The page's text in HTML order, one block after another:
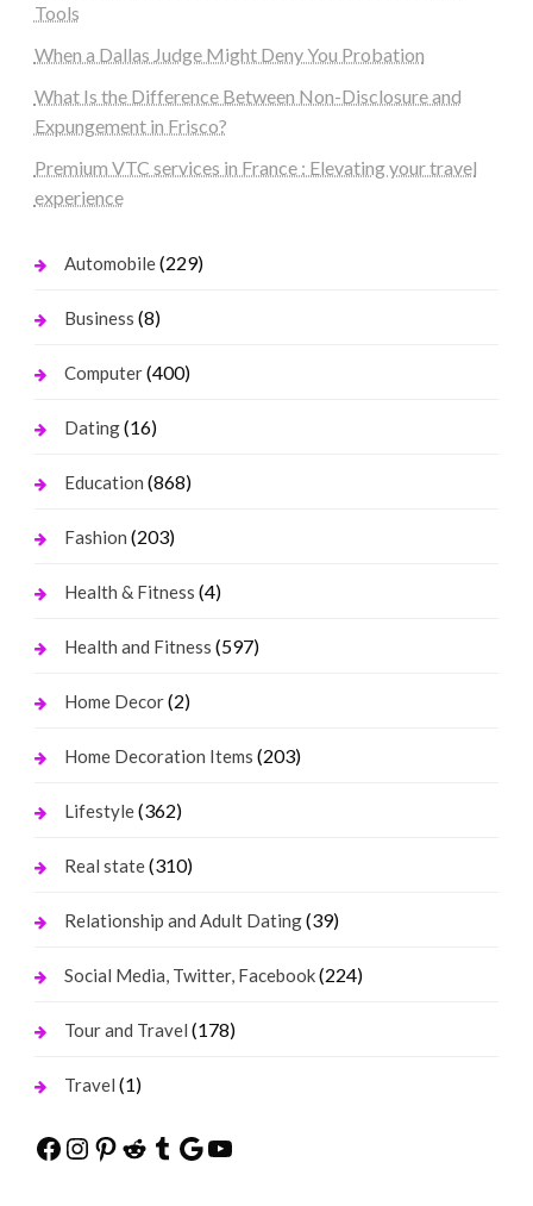
Tools
When a Dallas Judge Might Deny You Probation
What Is the Difference Between Non-Disclosure and
Expungement in Frisco?
Premium VTC services in France : Elevating your travel
experience
Automobile(229)
Business (8)
Computer(400)
Dating(16)
Education (868)
Fashion (203)
Health & Fitness (4)
Health and Fitness (597)
Home Decor(2)
Home Decoration Items (203)
Lifestyle(362)
Real state(310)
Relationship and Adult Dating(39)
Social Media, Twitter, Facebook(224)
Tour and Travel (178)
Travel (1)
Facebook
Instagram
Pinterest
Reddit
Tumblr
Google
YouTube